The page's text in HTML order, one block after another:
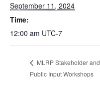
September 11, 2024
Time:
12:00 am UTC-7
MLRP Stakeholder and
Public Input Workshops